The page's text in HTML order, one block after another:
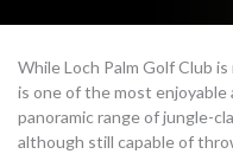
While Loch Palm Golf Club
is one of the most
panoramic range of jungle-
although still capable of